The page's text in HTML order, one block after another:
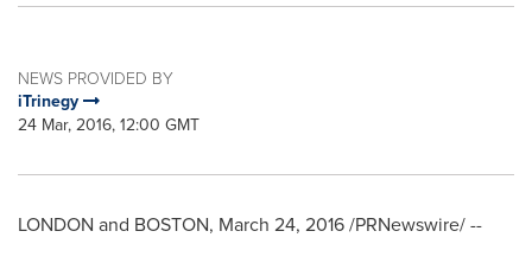
NEWS PROVIDED BY
iTrinegy
24 Mar, 2016, 12:00 GMT
LONDON and BOSTON, March 24, 2016/PRNewswire/ --